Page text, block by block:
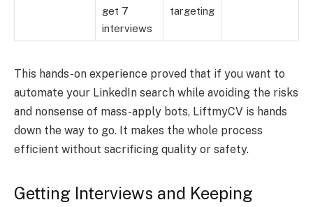
get 7
interviews
targeting
This hands-on experience proved that if you want to
automate your LinkedIn search while avoiding the risks
and nonsense of mass-apply bots, LiftmyCV is hands
down the way to go. It makes the whole process
efficient without sacrificing quality or safety.
Getting Interviews and Keeping